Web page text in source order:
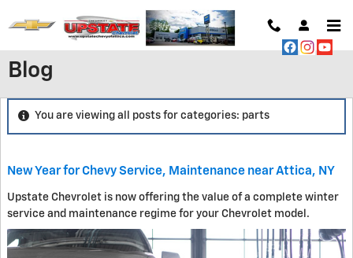
Blog
You are viewing all posts for categories: parts
New Year for Chevy Service, Maintenance near Attica, NY
Upstate Chevrolet is now offering the value of a complete winter
service and maintenance regime for your Chevrolet model.